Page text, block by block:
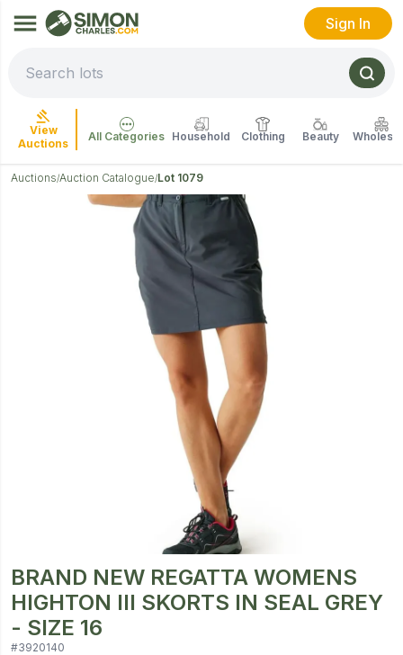
Sign In
View
Auctions
All Categories Household Clothing Beauty
Auctions/Auction Catalogue/Lot 1079
BRAND NEW REGATTA WOMENS
HIGHTON III SKORTS IN SEAL GREY
- SIZE 16
#3920140